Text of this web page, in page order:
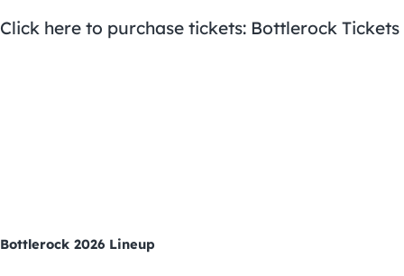
Click here to purchase tickets: Bottlerock Tickets
Bottlerock 2026 Lineup